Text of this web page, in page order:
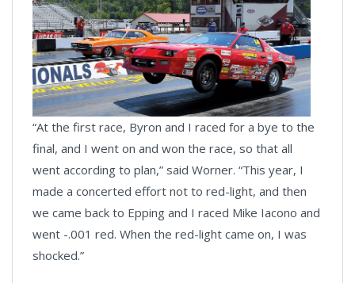
“At the first race, Byron and I raced for a bye to the
final, and I went on and won the race, so that all
went according to plan,” said Worner. “This year, I
made a concerted effort not to red-light, and then
we came back to Epping and I raced Mike Iacono and
went -.001 red. When the red-light came on, I was
shocked.”